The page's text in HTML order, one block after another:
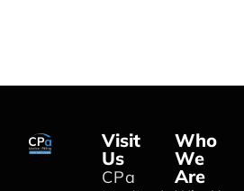
Visit
Us
CPa
Who
We
Are